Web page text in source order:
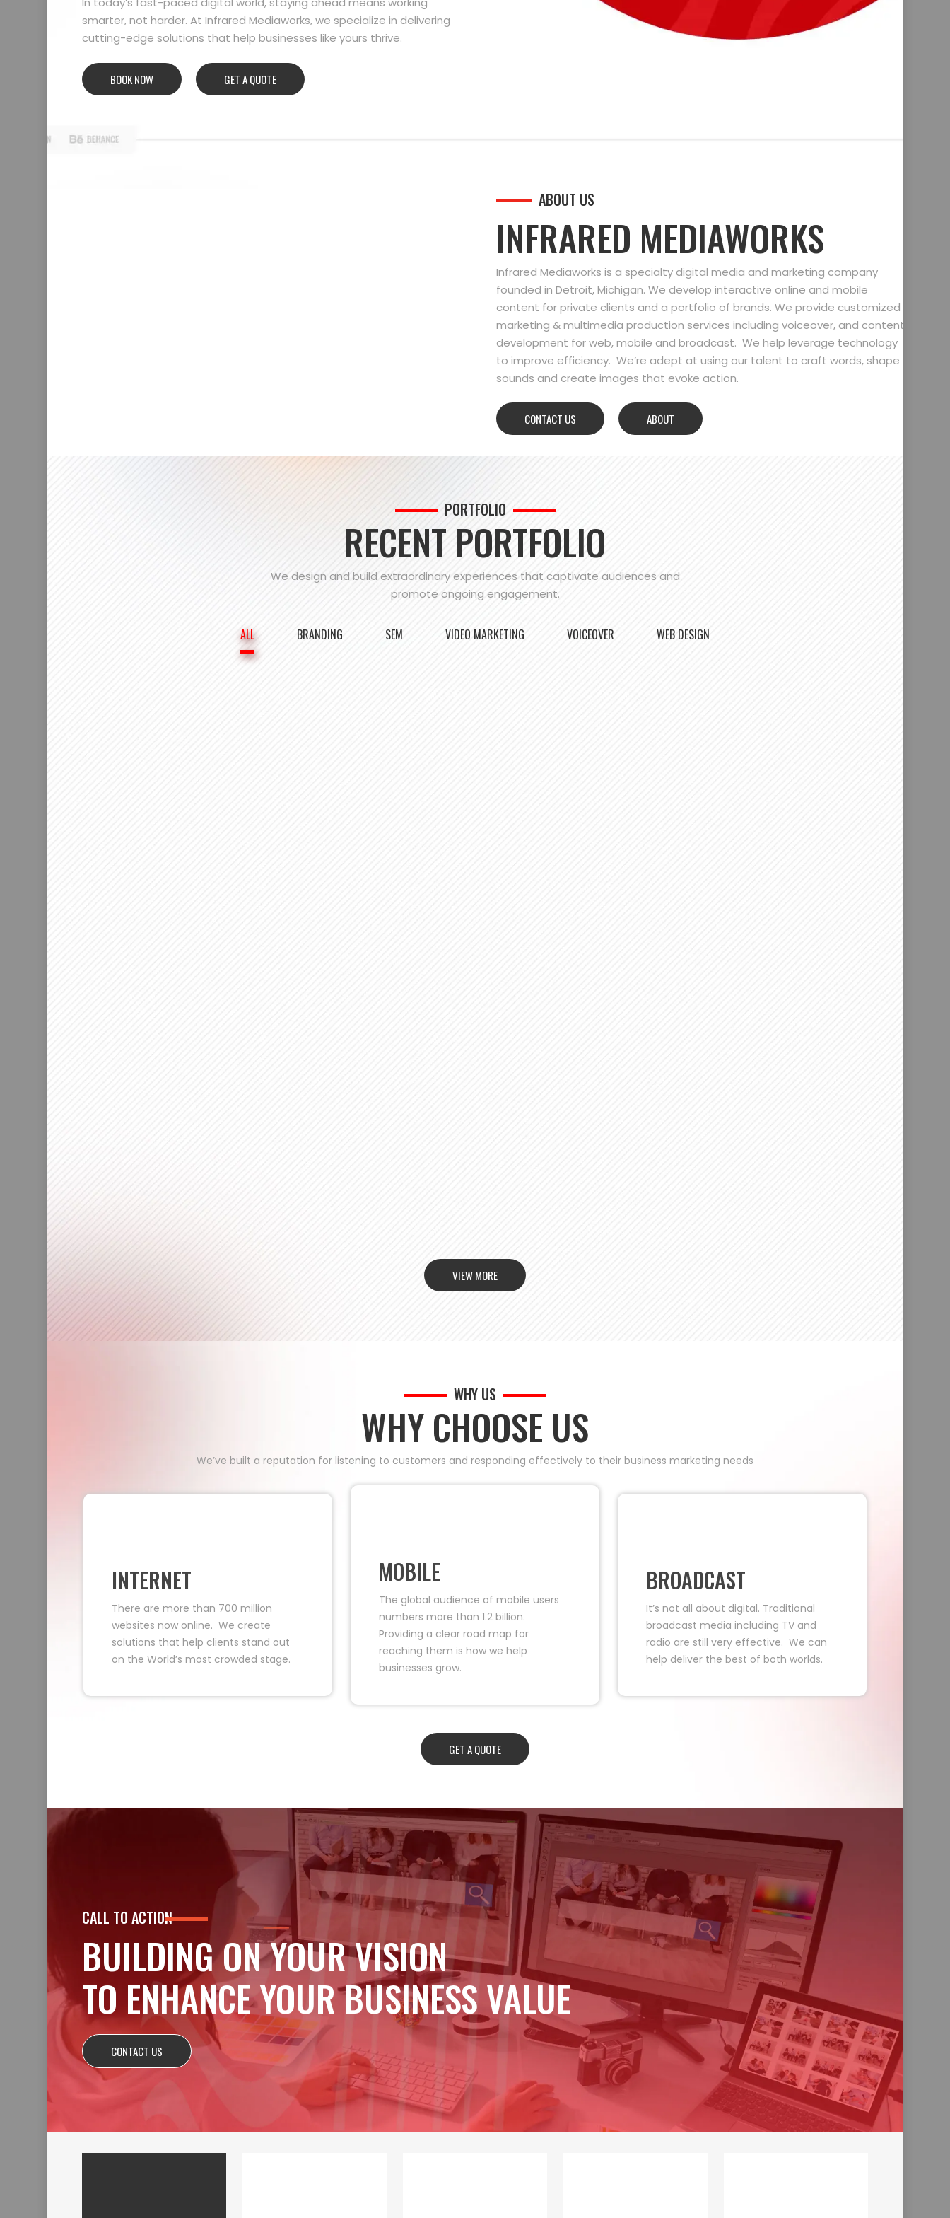
smarter, not harder. At Infrared Mediaworks, we specialize in delivering
cutting-edge solutions that help businesses like yours thrive.
BOOK NOW GET A QUOTE
ABOUT US
INFRARED MEDIAWORKS
Infrared Mediaworks is a specialty digital media and marketing company
founded in Detroit, Michigan. We develop interactive online and mobile
content for private clients and a portfolio of brands. We provide customized
marketing & multimedia production services including voiceover, and content
development for web, mobile and broadcast. We help leverage technology
to improve efficiency. We’re adept at using our talent to craft words, shape
sounds and create images that evoke action.
CONTACT US ABOUT
PORTFOLIO
RECENT PORTFOLIO
We design and build extraordinary experiences that captivate audiences and
promote ongoing engagement.
ALL BRANDING SEM VIDEO MARKETING VOICEOVER WEB DESIGN
VIEW MORE
WHY US
WHY CHOOSE US
We’ve built a reputation for listening to customers and responding effectively to their business marketing needs
INTERNET
There are more than 700 million
websites now online. We create
solutions that help clients stand out
on the World’s most crowded stage.
MOBILE
The global audience of mobile users
numbers more than 1.2 billion.
Providing a clear road map for
reaching them is how we help
businesses grow.
BROADCAST
It’s not all about digital. Traditional
broadcast media including TV and
radio are still very effective. We can
help deliver the best of both worlds.
GET A QUOTE
CALL TO ACTION
BUILDING ON YOUR VISION
TO ENHANCE YOUR BUSINESS VALUE
CONTACT US